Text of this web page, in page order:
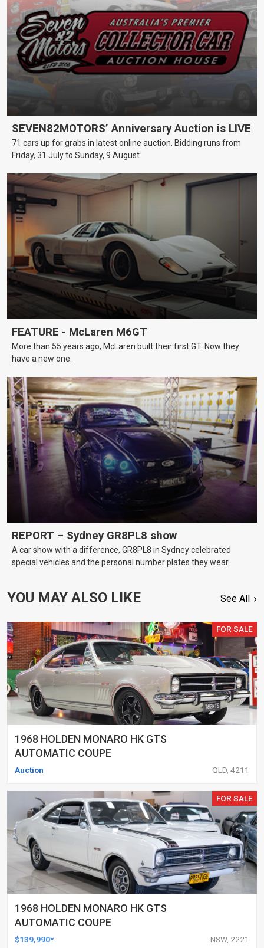
SEVEN82MOTORS’ Anniversary Auction is LIVE
71 cars up for grabs in latest online auction. Bidding runs from
Friday, 31 July to Sunday, 9 August.
FEATURE - McLaren M6GT
More than 55 years ago, McLaren built their first GT. Now they
have a new one.
REPORT – Sydney GR8PL8 show
A car show with a difference, GR8PL8 in Sydney celebrated
special vehicles and the personal number plates they wear.
YOU MAY ALSO LIKE See All
FOR SALE
1968 HOLDEN MONARO HK GTS
AUTOMATIC COUPE
Auction QLD, 4211
FOR SALE
1968 HOLDEN MONARO HK GTS
AUTOMATIC COUPE
$139,990* NSW, 2221